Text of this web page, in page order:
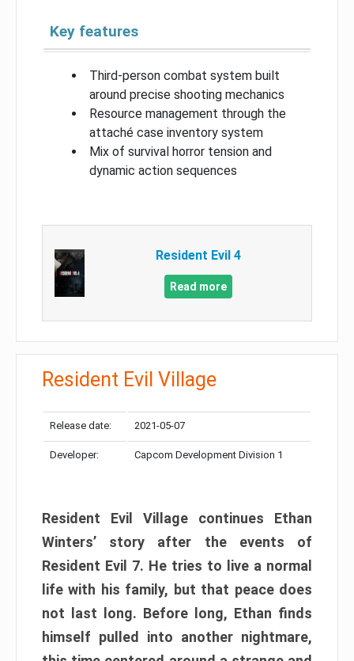
Key features
Third-person combat system built
around precise shooting mechanics
Resource management through the
attaché case inventory system
Mix of survival horror tension and
dynamic action sequences
Resident Evil 4
Read more
Resident Evil Village
Release date: 2021-05-07
Developer: Capcom Development Division 1
Resident Evil Village continues Ethan
Winters’ story after the events of
Resident Evil 7. He tries to live a normal
life with his family, but that peace does
not last long. Before long, Ethan finds
himself pulled into another nightmare,